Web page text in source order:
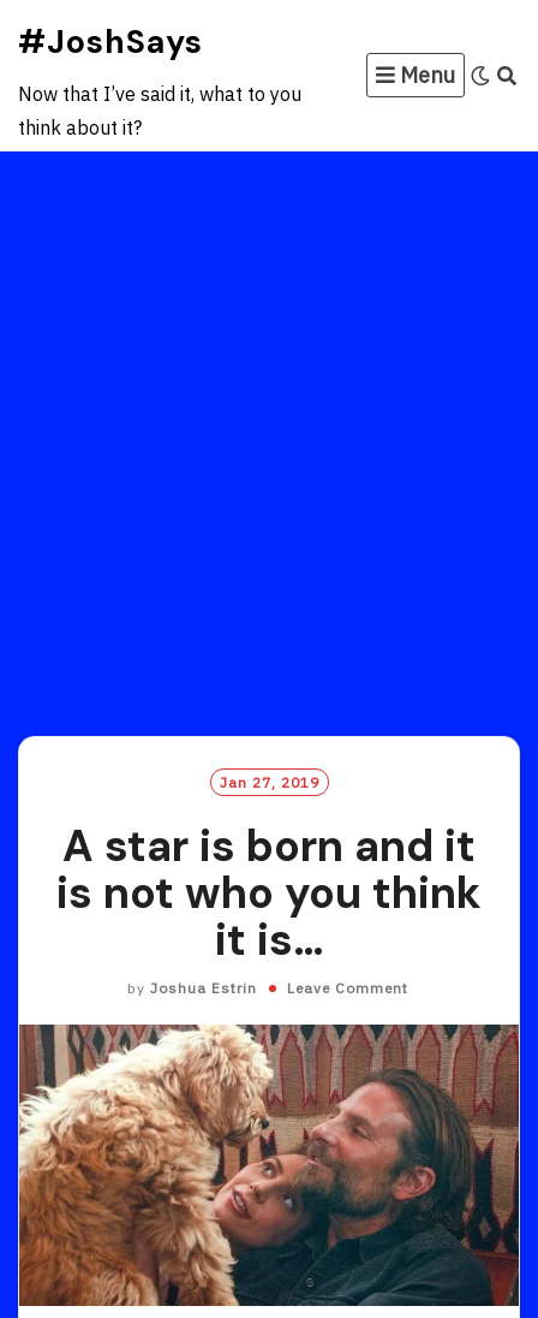
content
#JoshSays
Now that I’ve said it, what to you
think about it?
Menu
Jan 27, 2019
A star is born and it
is not who you think
it is…
by Joshua Estrin Leave Comment